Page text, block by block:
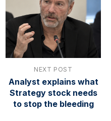
NEXT POST
Analyst explains what
Strategy stock needs
to stop the bleeding